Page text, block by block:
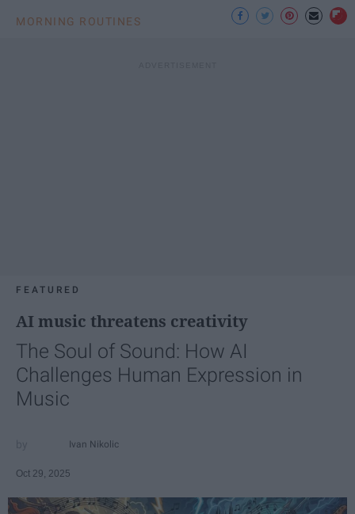
MORNING ROUTINES
FEATURED
AI music threatens creativity
The Soul of Sound: How AI
Challenges Human Expression in
Music
Ivan Nikolic
Oct 29, 2025